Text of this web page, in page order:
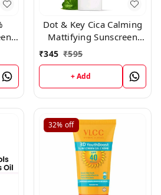
Dot & Key Cica Calming
Mattifying Sunscreen
Niacinamide SPF 50+
₹345 ₹595
+ Add
32% off